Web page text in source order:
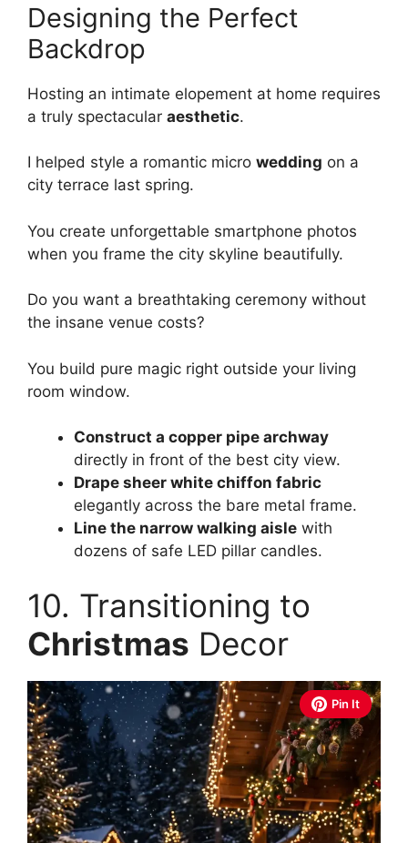
Designing the Perfect
Backdrop
Hosting an intimate elopement at home requires
a truly spectacular aesthetic.
I helped style a romantic micro wedding on a
city terrace last spring.
You create unforgettable smartphone photos
when you frame the city skyline beautifully.
Do you want a breathtaking ceremony without
the insane venue costs?
You build pure magic right outside your living
room window.
Construct a copper pipe archway
directly in front of the best city view.
Drape sheer white chiffon fabric
elegantly across the bare metal frame.
Line the narrow walking aisle with
dozens of safe LED pillar candles.
10. Transitioning to
Christmas Decor
Pin It